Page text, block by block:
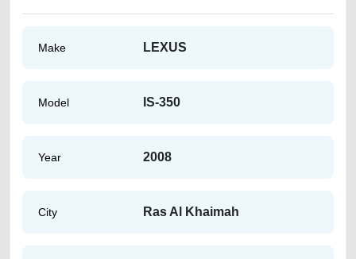
Make LEXUS
Model IS-350
Year 2008
City Ras Al Khaimah